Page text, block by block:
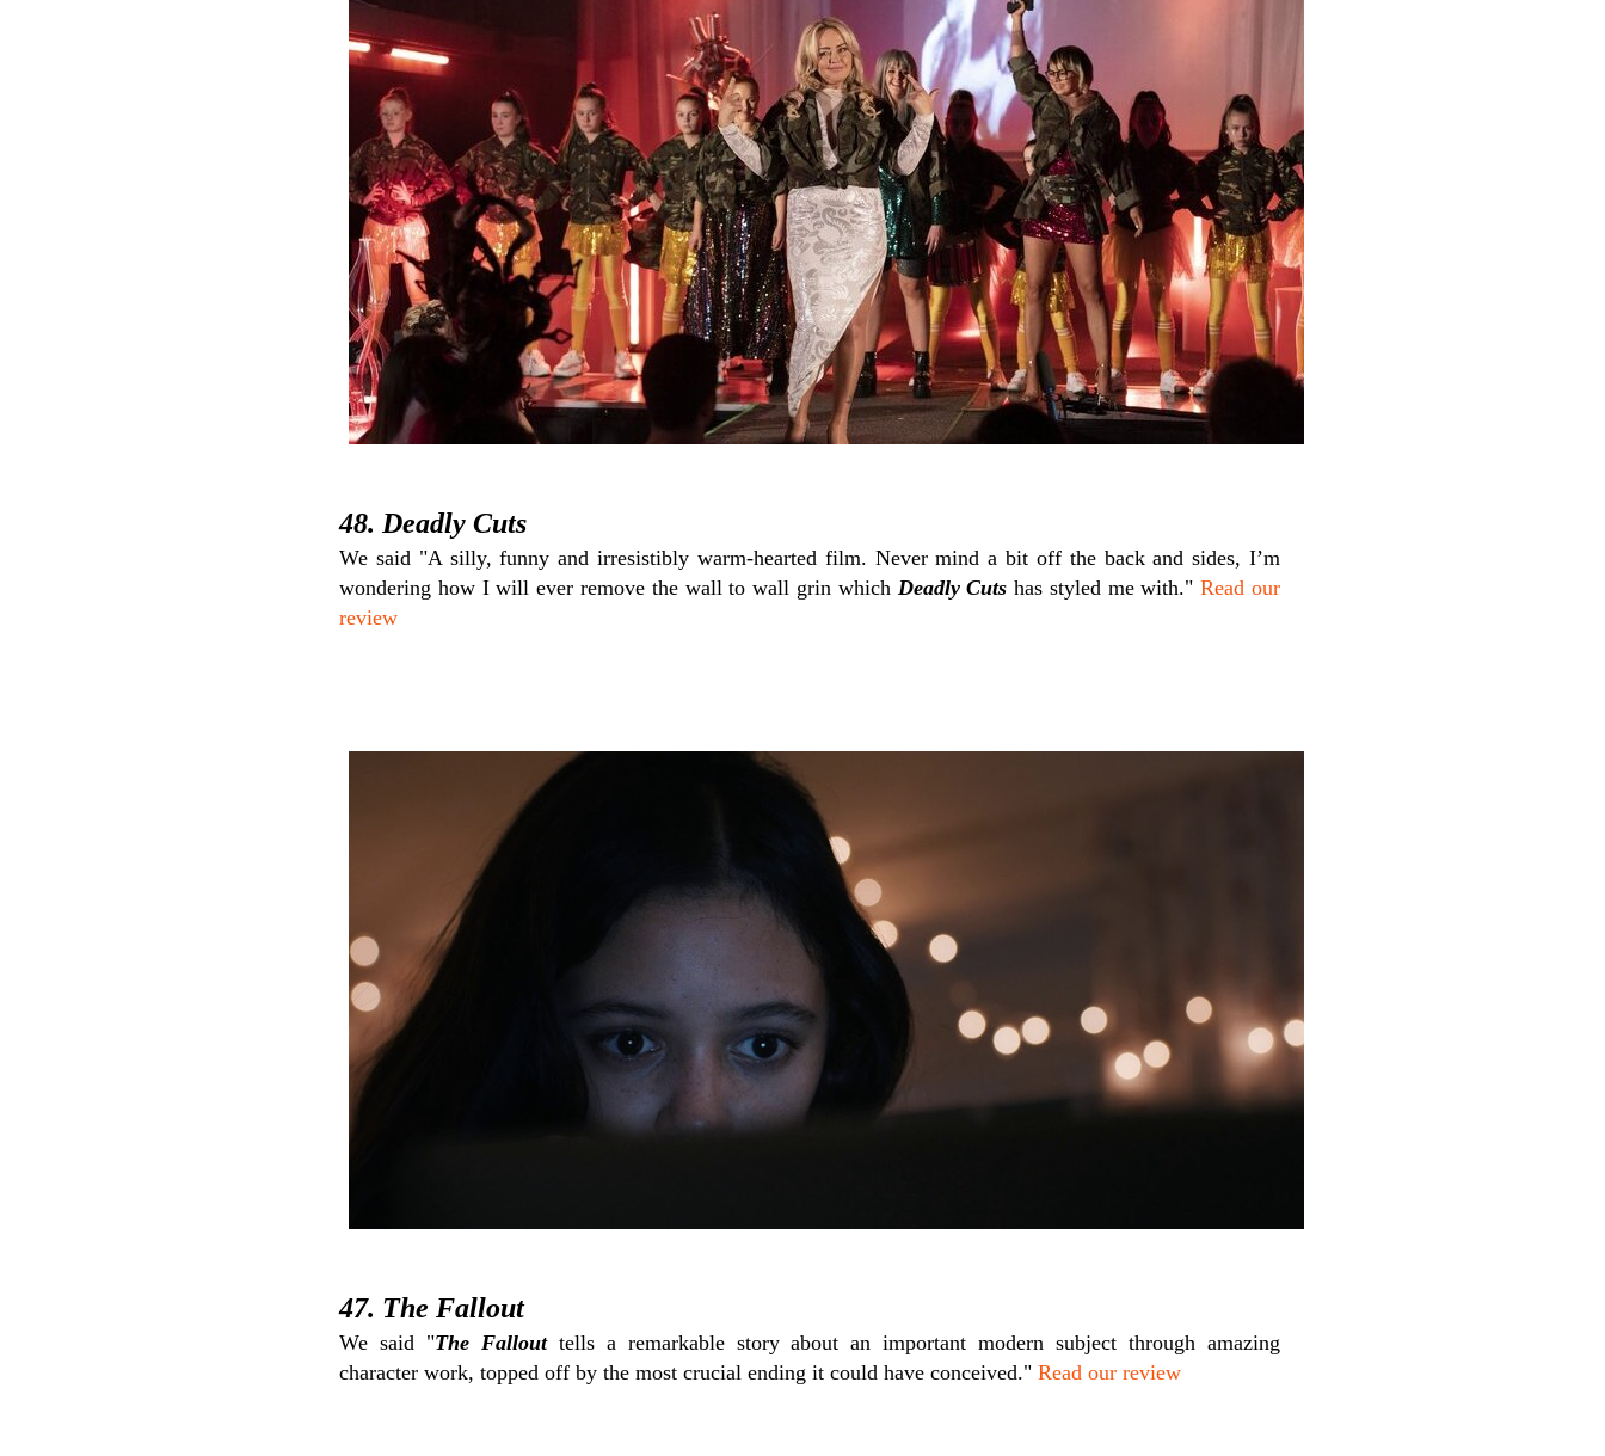
48. Deadly Cuts
We said "A silly, funny and irresistibly warm-hearted film. Never mind a bit off the back and sides, I’m
wondering how I will ever remove the wall to wall grin which Deadly Cuts has styled me with."Read our
review
47. The Fallout
We said "The Fallouttells a remarkable story about an important modern subject through amazing
character work, topped off by the most crucial ending it could have conceived." Read our review